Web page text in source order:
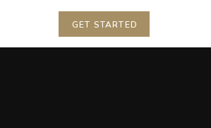
GET STARTED